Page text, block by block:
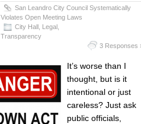
San Leandro City Council Systematically
Violates Open Meeting Laws
City Hall
Legal
Transparency
3 Responses
It’s worse than I
thought, but is it
intentional or just
careless? Just ask
public officials,